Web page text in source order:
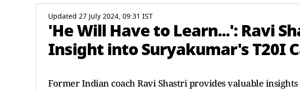
Updated 27 July 2024, 09:31 IST
'He Will Have to Learn...': Ravi
Insight into Suryakumar's T20I
Former Indian coach Ravi Shastri provides valuable